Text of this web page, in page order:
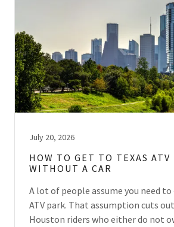
July 20, 2026
HOW TO GET TO TEXAS ATV
WITHOUT A CAR
A lot of people assume you need
ATV park. That assumption cuts
Houston riders who either do not